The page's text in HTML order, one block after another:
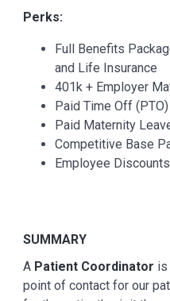
Perks:
Full Benefits
and Life Insurance
401k + Employer
Paid Time Off
Paid Maternity
Competitive Base
Employee Discounts
SUMMARY
A Patient Coordinator is
point of contact for our